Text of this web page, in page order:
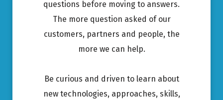
questions before moving to answers.
The more question asked of our
customers, partners and people, the
more we can help.
Be curious and driven to learn about
new technologies, approaches, skills,